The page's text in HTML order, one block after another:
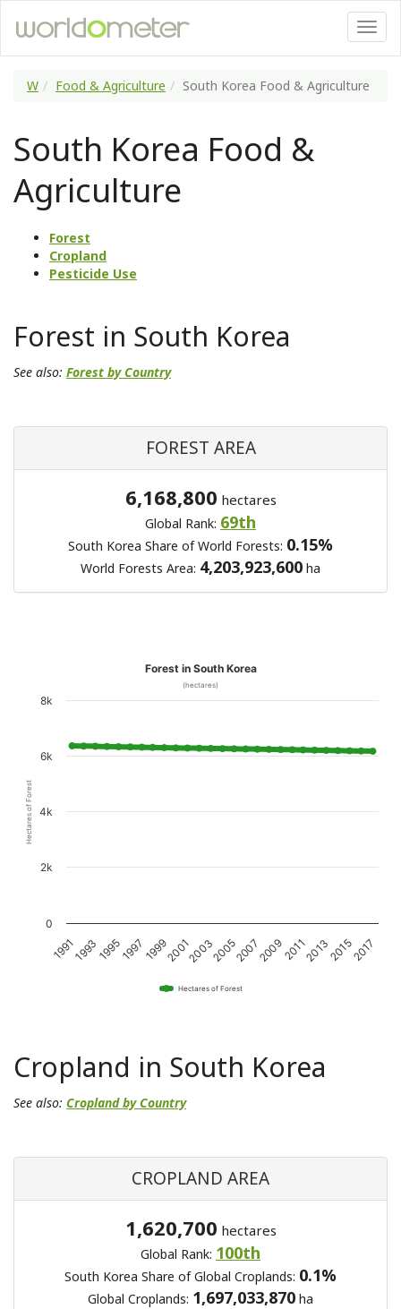
W Food & Agriculture South Korea Food & Agriculture
South Korea Food &
Agriculture
Forest
Cropland
Pesticide Use
Forest in South Korea
See also: Forest by Country
FOREST AREA
6,168,800 hectares
Global Rank: 69th
South Korea Share of World Forests: 0.15%
World Forests Area: 4,203,923,600 ha
Hectares of Forest
Forest in South Korea
(hectares)
Hectares of Forest
19911993199519971999200120032005200720092011201320152017
0
2k
4k
6k
8k
Cropland in South Korea
See also: Cropland by Country
CROPLAND AREA
1,620,700 hectares
Global Rank: 100th
South Korea Share of Global Croplands: 0.1%
Global Croplands: 1,697,033,870 ha